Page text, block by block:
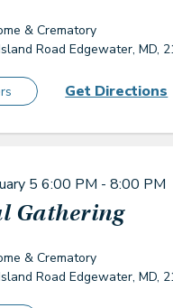
& Crematory
Road Edgewater, MD,
Get Directions
5 6:00 PM - 8:00 PM
Gathering
& Crematory
Road Edgewater, MD,